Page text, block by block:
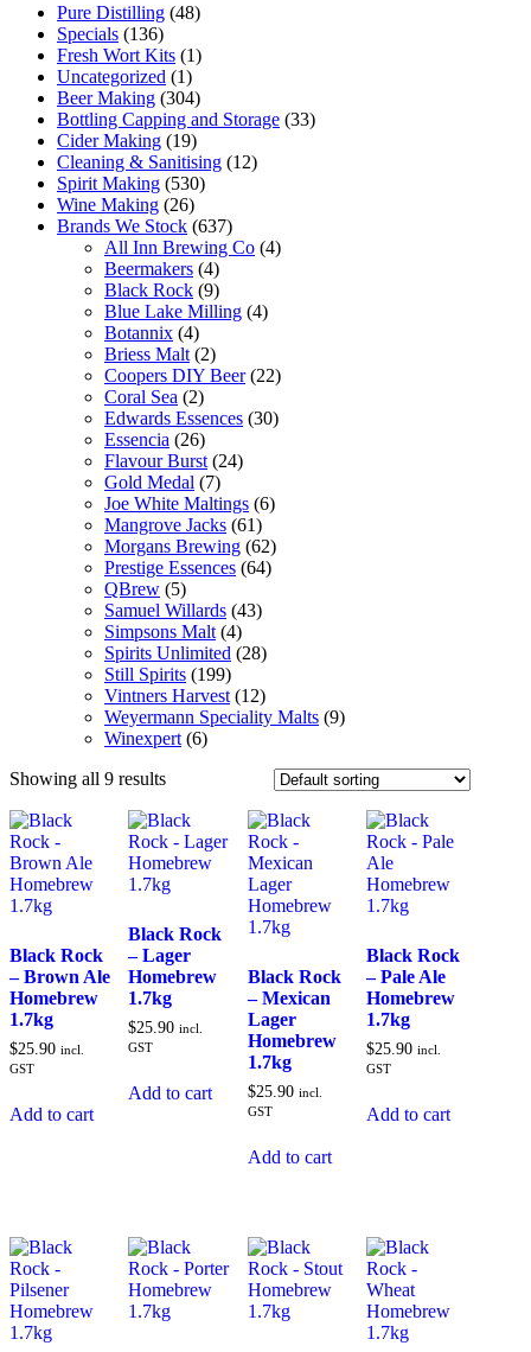
Pure Distilling (48)
Specials (136)
Fresh Wort Kits (1)
Uncategorized (1)
Beer Making (304)
Bottling Capping and Storage (33)
Cider Making (19)
Cleaning & Sanitising (12)
Spirit Making (530)
Wine Making (26)
Brands We Stock (637)
All Inn Brewing Co (4)
Beermakers (4)
Black Rock (9)
Blue Lake Milling (4)
Botannix (4)
Briess Malt (2)
Coopers DIY Beer (22)
Coral Sea (2)
Edwards Essences (30)
Essencia (26)
Flavour Burst (24)
Gold Medal (7)
Joe White Maltings (6)
Mangrove Jacks (61)
Morgans Brewing (62)
Prestige Essences (64)
QBrew (5)
Samuel Willards (43)
Simpsons Malt (4)
Spirits Unlimited (28)
Still Spirits (199)
Vintners Harvest (12)
Weyermann Speciality Malts (9)
Winexpert (6)
Showing all 9 results
Black Rock
– Brown Ale
Homebrew
1.7kg
$25.90 incl.
GST
Add to cart
Black Rock
– Lager
Homebrew
1.7kg
$25.90 incl.
GST
Add to cart
Black Rock
– Mexican
Lager
Homebrew
1.7kg
$25.90 incl.
GST
Add to cart
Black Rock
– Pale Ale
Homebrew
1.7kg
$25.90 incl.
GST
Add to cart